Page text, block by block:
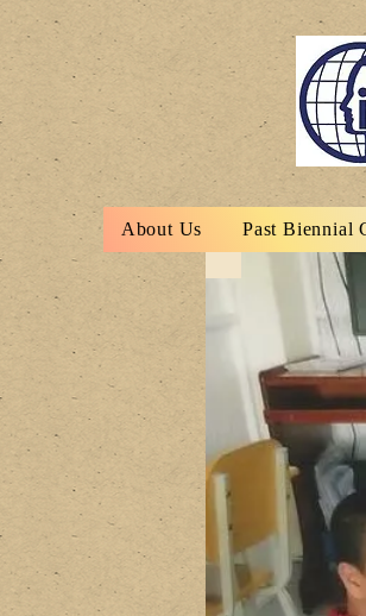
About Us Past Biennial